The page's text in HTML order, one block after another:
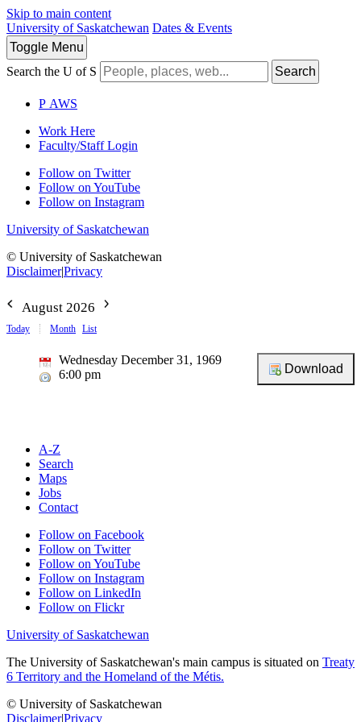
Skip to main content
University of Saskatchewan Dates & Events
Toggle Menu
Search the U of S
Search
P AWS
Work Here
Faculty/Staff Login
Follow on Twitter
Follow on YouTube
Follow on Instagram
University of Saskatchewan
© University of Saskatchewan
Disclaimer|Privacy
August 2026
Today Month List
Wednesday December 31, 1969
6:00 pm
A-Z
Search
Maps
Jobs
Contact
Follow on Facebook
Follow on Twitter
Follow on YouTube
Follow on Instagram
Follow on LinkedIn
Follow on Flickr
University of Saskatchewan
The University of Saskatchewan's main campus is situated on Treaty
6 Territory and the Homeland of the Métis.
© University of Saskatchewan
Disclaimer|Privacy